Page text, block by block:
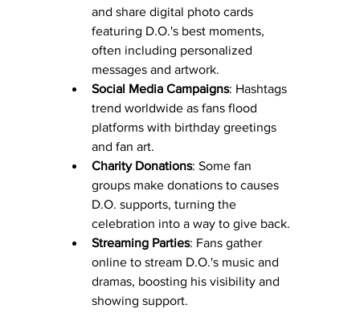
and share digital photo cards
featuring D.O.'s best moments,
often including personalized
messages and artwork.
Social Media Campaigns: Hashtags
trend worldwide as fans flood
platforms with birthday greetings
and fan art.
Charity Donations: Some fan
groups make donations to causes
D.O. supports, turning the
celebration into a way to give back.
Streaming Parties: Fans gather
online to stream D.O.'s music and
dramas, boosting his visibility and
showing support.